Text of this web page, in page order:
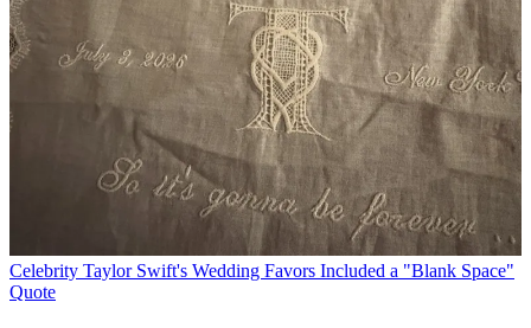
Celebrity Taylor Swift's Wedding Favors Included a "Blank Space"
Quote